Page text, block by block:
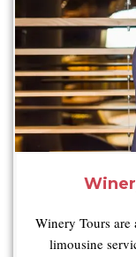
Winery Tours
limousine